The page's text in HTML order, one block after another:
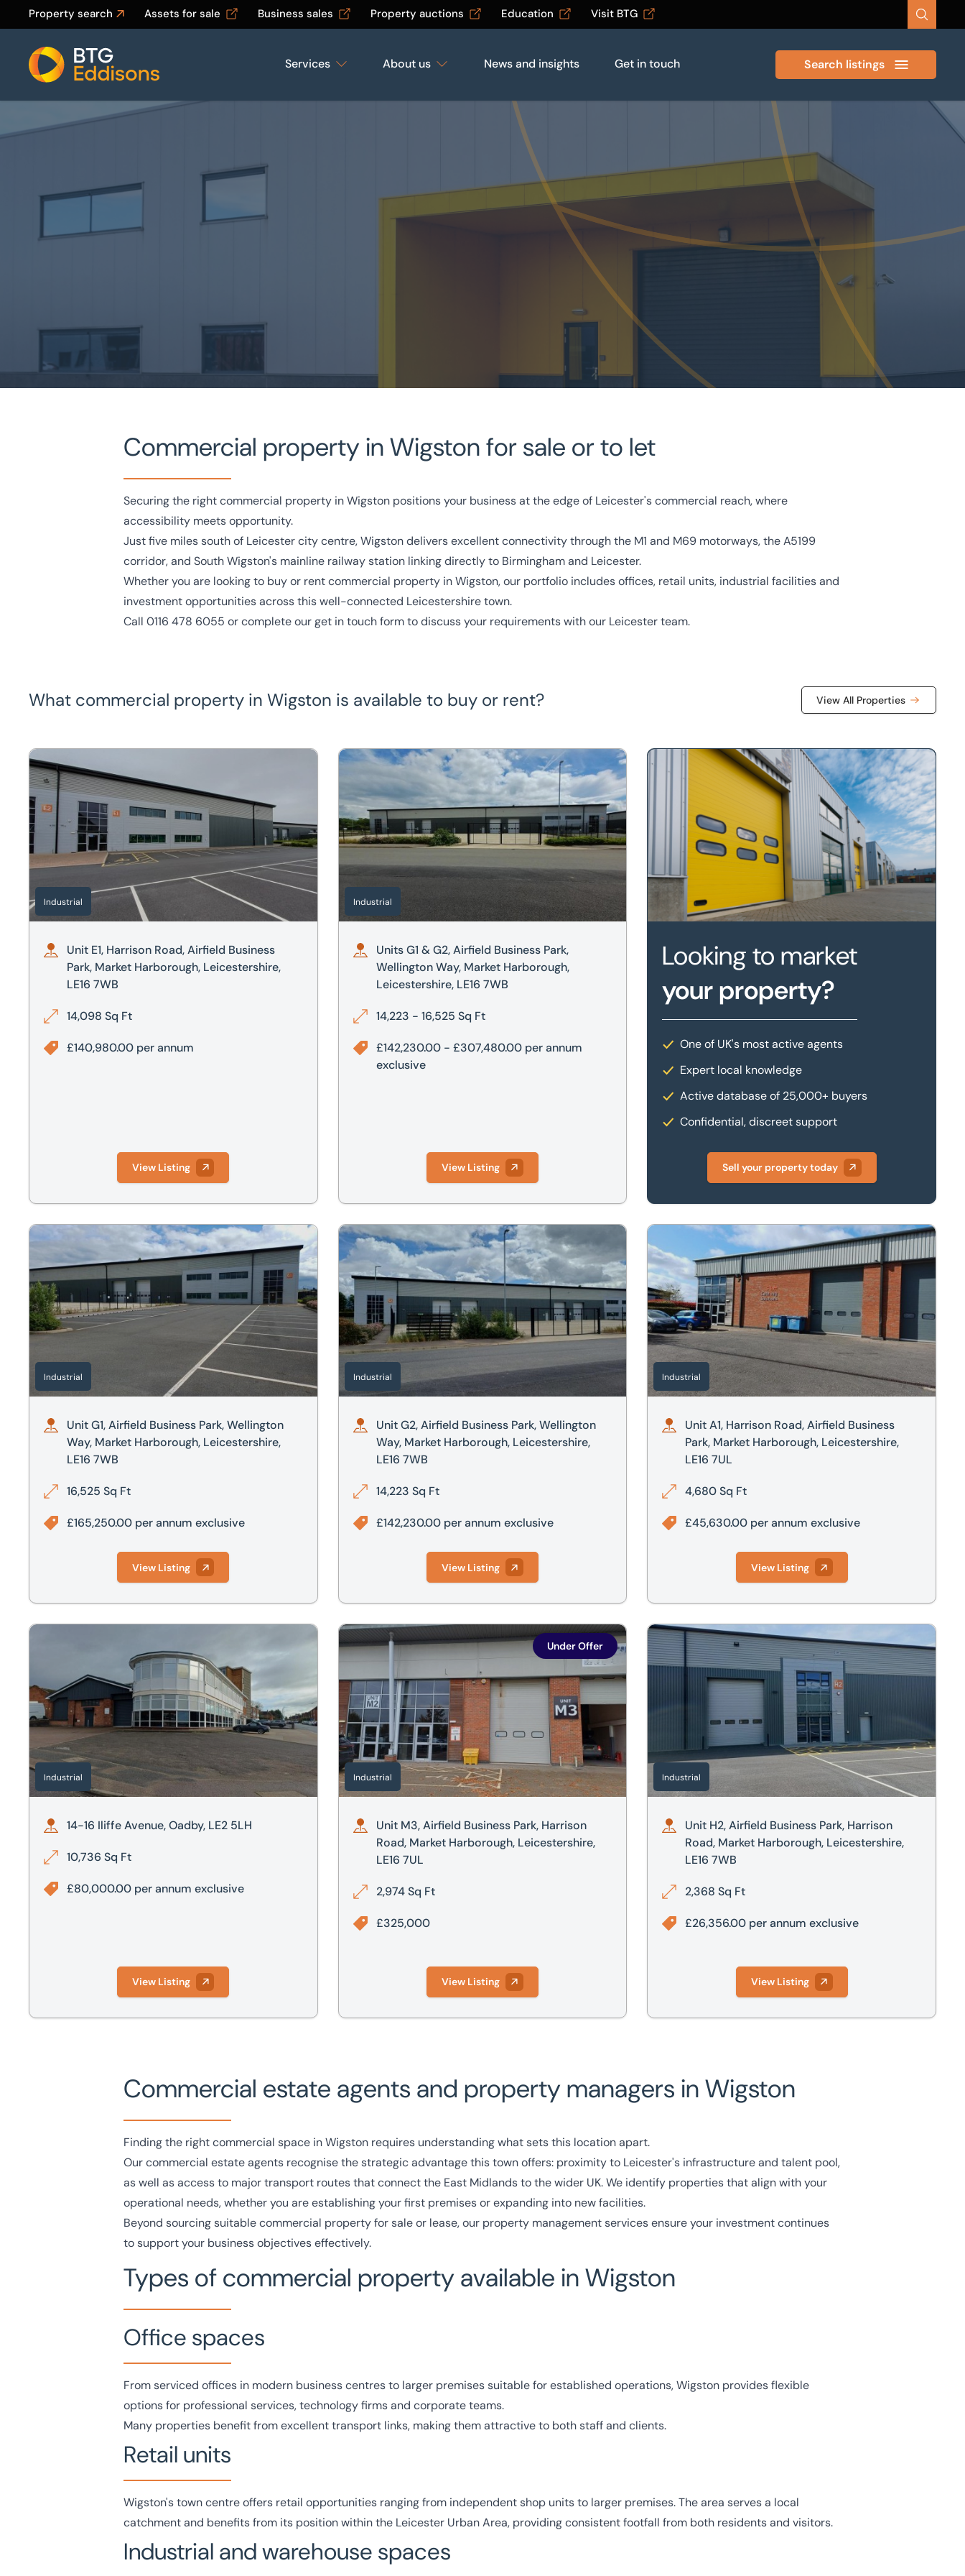
Property search Assets for sale Business sales Property auctions Education Visit BTG
Home
Services About us News and insights Get in touch Search listings
Wigston Commercial Property
National Coverage Director Led Support Local Knowledge Turnkey Solutions
Get in touch today Speak to an expert - 0333 200 2039
Commercial property in Wigston for sale or to let
Securing the right commercial property in Wigston positions your business at the edge of Leicester's commercial reach, where
accessibility meets opportunity.
Just five miles south of Leicester city centre, Wigston delivers excellent connectivity through the M1 and M69 motorways, the A5199
corridor, and South Wigston's mainline railway station linking directly to Birmingham and Leicester.
Whether you are looking to buy or rent commercial property in Wigston, our portfolio includes offices, retail units, industrial facilities and
investment opportunities across this well-connected Leicestershire town.
Call 0116 478 6055 or complete ourget in touch formto discuss your requirements with our Leicester team.
What commercial property in Wigston is available to buy or rent? View All Properties
Unit E1, Harrison Road, Airfield Business Park, Market Harborough, Leicestershire, LE16 7WB
Industrial
Unit E1, Harrison Road, Airfield Business
Park, Market Harborough, Leicestershire,
LE16 7WB
14,098 Sq Ft
£140,980.00 per annum
View Listing
Units G1 & G2, Airfield Business Park, Wellington Way, Market Harborough, Leicestershire, LE16 7WB
Industrial
Units G1 & G2, Airfield Business Park,
Wellington Way, Market Harborough,
Leicestershire, LE16 7WB
14,223 - 16,525 Sq Ft
£142,230.00 - £307,480.00 per annum
exclusive
View Listing
Looking to market your property?
Looking to market
your property?
One of UK's most active agents
Expert local knowledge
Active database of 25,000+ buyers
Confidential, discreet support
Sell your property today
Unit G1, Airfield Business Park, Wellington Way, Market Harborough, Leicestershire, LE16 7WB
Industrial
Unit G1, Airfield Business Park, Wellington
Way, Market Harborough, Leicestershire,
LE16 7WB
16,525 Sq Ft
£165,250.00 per annum exclusive
View Listing
Unit G2, Airfield Business Park, Wellington Way, Market Harborough, Leicestershire, LE16 7WB
Industrial
Unit G2, Airfield Business Park, Wellington
Way, Market Harborough, Leicestershire,
LE16 7WB
14,223 Sq Ft
£142,230.00 per annum exclusive
View Listing
Unit A1, Harrison Road, Airfield Business Park, Market
Industrial
Unit A1, Harrison Road, Airfield Business
Park, Market Harborough, Leicestershire,
LE16 7UL
4,680 Sq Ft
£45,630.00 per annum exclusive
View Listing
14-16 Iliffe Avenue, Oadby, LE2 5LH
Industrial
14-16 Iliffe Avenue, Oadby, LE2 5LH
10,736 Sq Ft
£80,000.00 per annum exclusive
View Listing
Unit M3, Airfield Business Park, Harrison Road, Market Harborough, Leicestershire, LE16 7UL
Industrial
Under Offer
Unit M3, Airfield Business Park, Harrison
Road, Market Harborough, Leicestershire,
LE16 7UL
2,974 Sq Ft
£325,000
View Listing
Unit H2, Airfield Business Park, Harrison Road, Market
Industrial
Unit H2, Airfield Business Park, Harrison
Road, Market Harborough, Leicestershire,
LE16 7WB
2,368 Sq Ft
£26,356.00 per annum exclusive
View Listing
Commercial estate agents and property managers in Wigston
Finding the right commercial space in Wigston requires understanding what sets this location apart.
Our commercial estate agents recognise the strategic advantage this town offers: proximity to Leicester's infrastructure and talent pool,
as well as access to major transport routes that connect the East Midlands to the wider UK. We identify properties that align with your
operational needs, whether you are establishing your first premises or expanding into new facilities.
Beyond sourcing suitable commercial property for sale or lease, our property management servicesensure your investment continues
to support your business objectives effectively.
Types of commercial property available in Wigston
Office spaces
From serviced offices in modern business centres to larger premises suitable for established operations, Wigston provides flexible
options for professional services, technology firms and corporate teams.
Many properties benefit from excellent transport links, making them attractive to both staff and clients.
Retail units
Wigston's town centre offers retail opportunities ranging from independent shop units to larger premises. The area serves a local
catchment and benefits from its position within the Leicester Urban Area, providing consistent footfall from both residents and visitors.
Industrial and warehouse spaces